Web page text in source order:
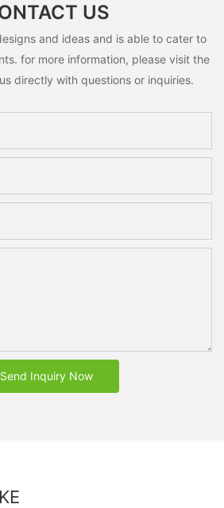
US
and ideas and is able to cater to
for more information, please visit the
directly with questions or inquiries.
Send Inquiry Now